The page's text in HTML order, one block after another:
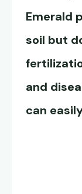
Emerald
soil but
and
can